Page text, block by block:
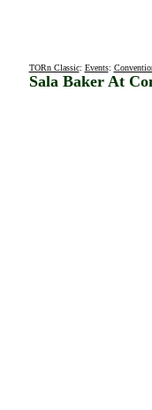
TORn Classic: Events:
Sala Baker At